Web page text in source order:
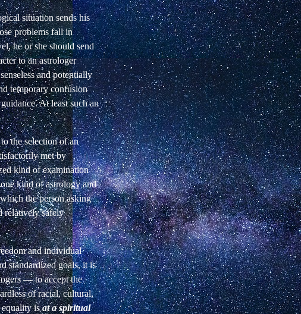
situation sends his
problems fall in
he or she should send
to an astrologer
and potentially
temporary confusion
At least such an
the selection of an
met by
kind of examination
kind of astrology and
the person asking
relatively safely
and individual
standardized goals, it is
— to accept the
of racial, cultural,
equality isat a spiritual